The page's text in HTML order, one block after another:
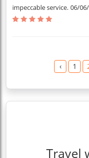
impeccable service. 06/
‹ 1
Travel